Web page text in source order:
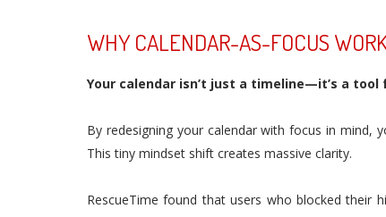
WHY CALENDAR-AS-FOCUS
Your calendar isn’t just a timeline—it’s a
By redesigning your calendar with focus in mind,
This tiny mindset shift creates massive clarity.
RescueTime found that users who blocked their